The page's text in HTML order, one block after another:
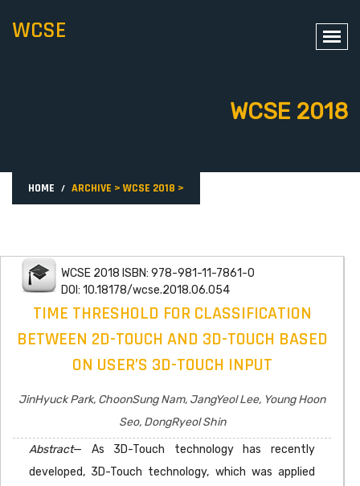
WCSE
WCSE 2018
HOME ARCHIVE > WCSE 2018 >
WCSE 2018 ISBN: 978-981-11-7861-0
DOI: 10.18178/wcse.2018.06.054
TIME THRESHOLD FOR CLASSIFICATION
BETWEEN 2D-TOUCH AND 3D-TOUCH BASED
ON USER’S 3D-TOUCH INPUT
JinHyuck Park, ChoonSung Nam, JangYeol Lee, Young Hoon
Seo, DongRyeol Shin
Abstract— As 3D-Touch technology has recently
developed, 3D-Touch technology, which was applied